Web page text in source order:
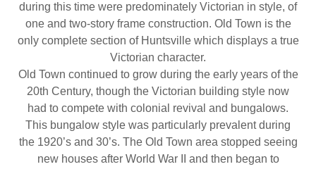
during this time were predominately Victorian in style, of
one and two-story frame construction. Old Town is the
only complete section of Huntsville which displays a true
Victorian character.
Old Town continued to grow during the early years of the
20th Century, though the Victorian building style now
had to compete with colonial revival and bungalows.
This bungalow style was particularly prevalent during
the 1920’s and 30’s. The Old Town area stopped seeing
new houses after World War II and then began to